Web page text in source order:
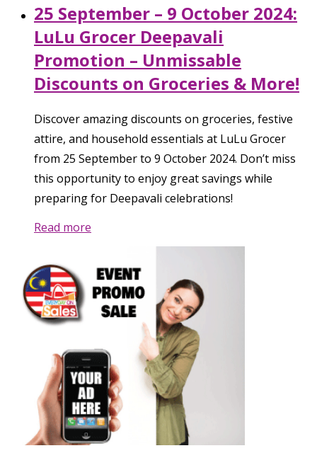
25 September – 9 October 2024:
LuLu Grocer Deepavali
Promotion – Unmissable
Discounts on Groceries & More!
Discover amazing discounts on groceries, festive
attire, and household essentials at LuLu Grocer
from 25 September to 9 October 2024. Don’t miss
this opportunity to enjoy great savings while
preparing for Deepavali celebrations!
Read more